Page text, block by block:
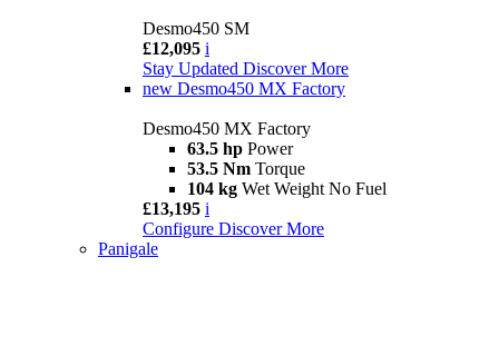
Desmo450 SM
£12,095 i
Stay Updated Discover More
new Desmo450 MX Factory
Desmo450 MX Factory
63.5 hp Power
53.5 Nm Torque
104 kg Wet Weight No Fuel
£13,195 i
Configure Discover More
Panigale